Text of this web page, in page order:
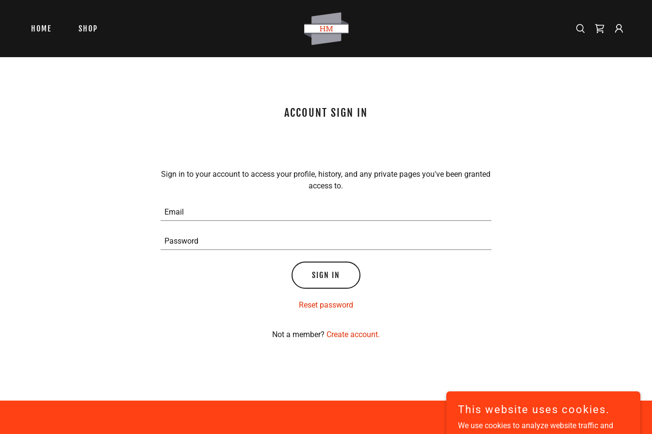
HOME SHOP
ACCOUNT SIGN IN
Sign in to your account to access your profile, history, and any private pages you've been granted
access to.
SIGN IN
Reset password
Not a member? Create account.
This website uses cookies.
We use cookies to analyze website traffic and